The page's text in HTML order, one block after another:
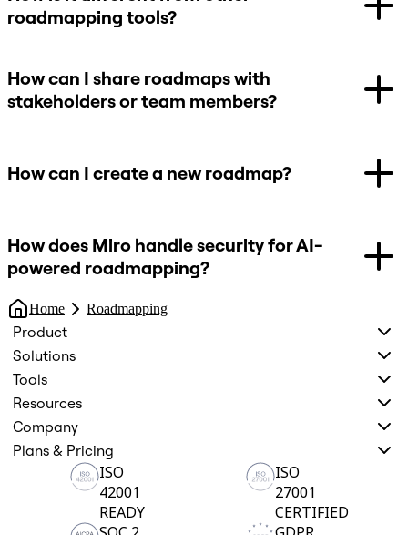
roadmapping tools?
How can I share roadmaps with
stakeholders or team members?
How can I create a new roadmap?
How does Miro handle security for AI-
powered roadmapping?
Home Roadmapping
Product
Solutions
Tools
Resources
Company
Plans & Pricing
ISO
42001
READY
ISO
27001
CERTIFIED